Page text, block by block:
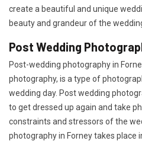
create a beautiful and unique
beauty and grandeur of the
Post Wedding
Post-wedding photography in
photography, is a type of
wedding day. Post wedding
to get dressed up again and take
constraints and stressors of the
photography in Forney takes place